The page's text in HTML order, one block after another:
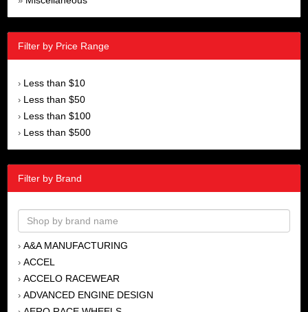
Filter by Price Range
› Less than $10
› Less than $50
› Less than $100
› Less than $500
Filter by Brand
› A&A MANUFACTURING
› ACCEL
› ACCELO RACEWEAR
› ADVANCED ENGINE DESIGN